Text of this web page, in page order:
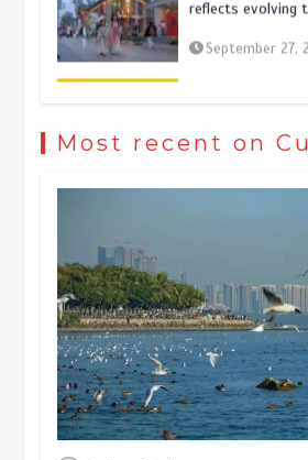
September 27,
China’s ice-and-
experiences
March 13, 2026
Most recent on
Three historic
at Lahore Fort